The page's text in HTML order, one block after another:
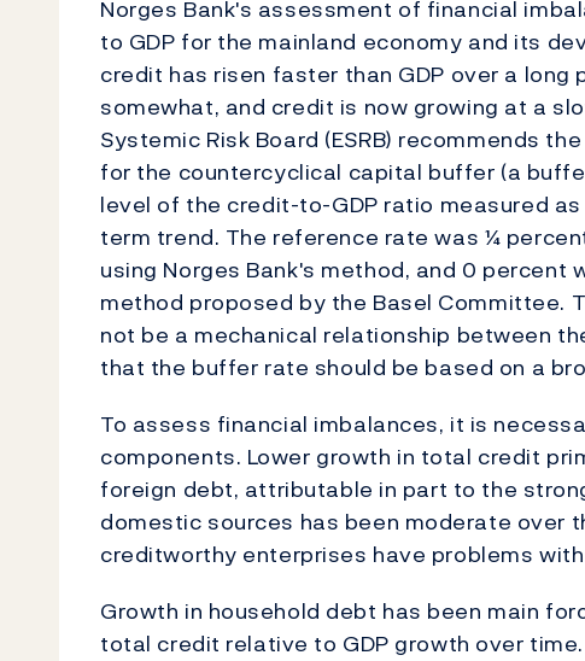
Norges Bank's assessment of financial
to GDP for the mainland economy and its
credit has risen faster than GDP over a
somewhat, and credit is now growing at a
Systemic Risk Board (ESRB) recommends
for the countercyclical capital buffer (a
level of the credit-to-GDP ratio measured
term trend. The reference rate was ¼
using Norges Bank's method, and 0
method proposed by the Basel Committee.
not be a mechanical relationship between
that the buffer rate should be based on a
To assess financial imbalances, it is
components. Lower growth in total credit
foreign debt, attributable in part to the
domestic sources has been moderate over
creditworthy enterprises have problems
Growth in household debt has been main
total credit relative to GDP growth over